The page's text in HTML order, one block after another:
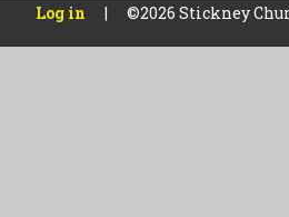
Log in | ©2026 Stickney